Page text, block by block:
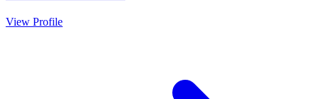
View Profile